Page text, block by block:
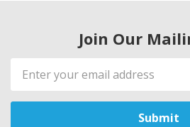
Join Our
Email
Address